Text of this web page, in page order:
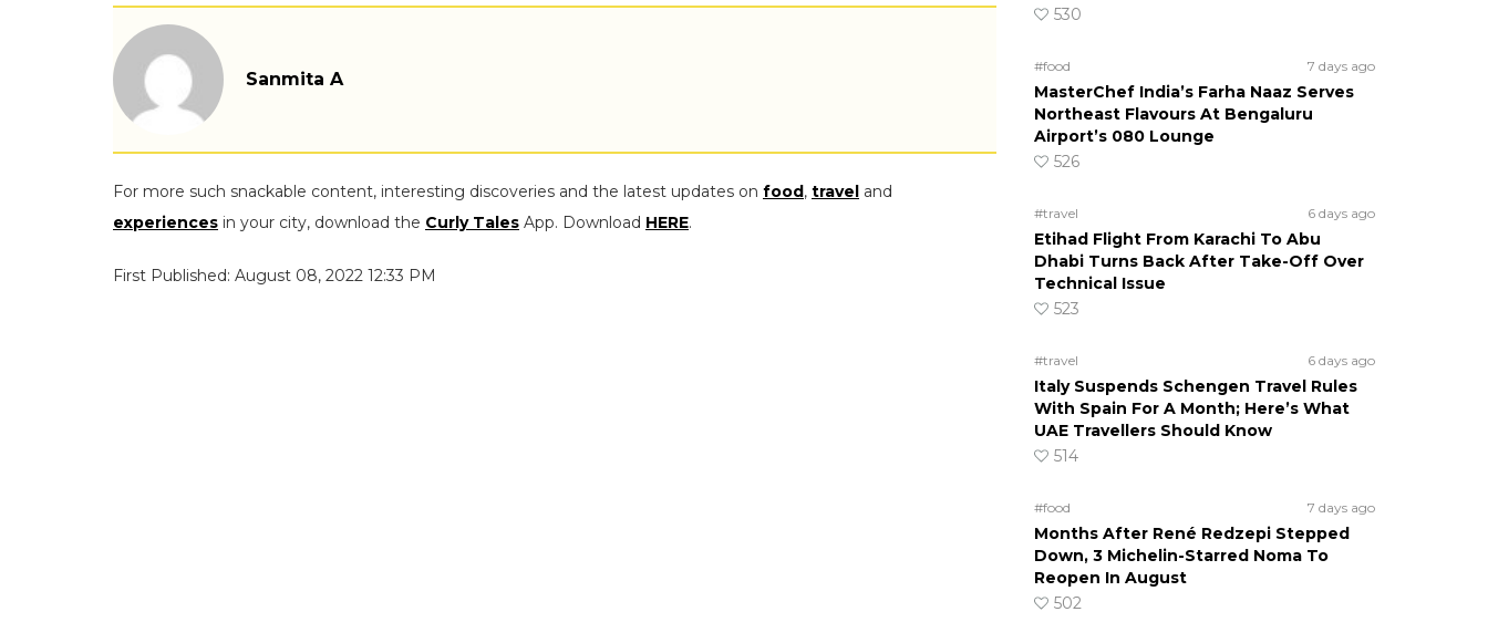
Sanmita A
For more such snackable content, interesting discoveries and the latest updates on food, travel and
experiences in your city, download the Curly Tales App. Download HERE.
First Published: August 08, 2022 12:33 PM
530
#food 7 days ago
MasterChef India’s Farha Naaz Serves
Northeast Flavours At Bengaluru
Airport’s 080 Lounge
526
#travel 6 days ago
Etihad Flight From Karachi To Abu
Dhabi Turns Back After Take-Off Over
Technical Issue
523
#travel 6 days ago
Italy Suspends Schengen Travel Rules
With Spain For A Month; Here’s What
UAE Travellers Should Know
514
#food 7 days ago
Months After René Redzepi Stepped
Down, 3 Michelin-Starred Noma To
Reopen In August
502